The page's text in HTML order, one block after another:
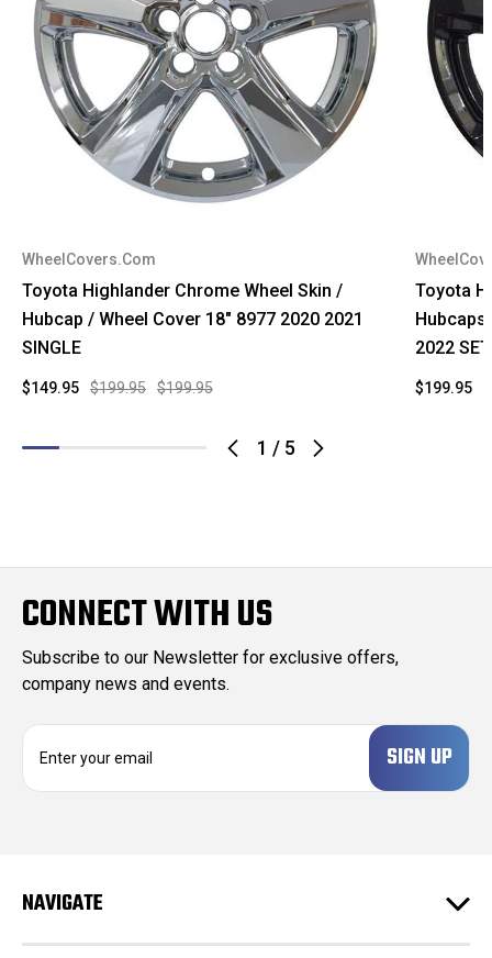
1 / 5
WheelCovers.Com
Toyota Highlander Chrome Wheel Skin /
Hubcap / Wheel Cover 18" 8977 2020 2021
SINGLE
$199.95 $199.95
$149.95
Toyota
Hubcaps
2022
$199.95
CONNECT WITH US
Subscribe to our Newsletter for exclusive offers,
company news and events.
d
NAVIGATE